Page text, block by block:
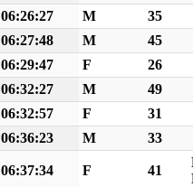
06:26:27 M
35
06:27:48 M
45
06:29:47 F
26
06:32:27 M
49
06:32:57 F
31
06:36:23 M 33
06:37:34 F 41